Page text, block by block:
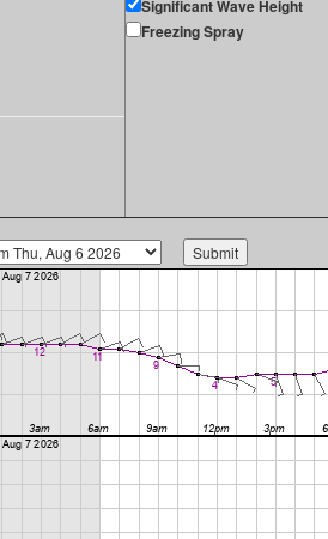
Significant Wave Height
Freezing Spray